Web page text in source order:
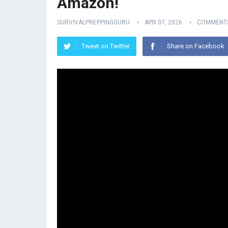
SURVIVALPREPPINGGURU APR 07, 2026
Tweet on Twitter Share on Facebook